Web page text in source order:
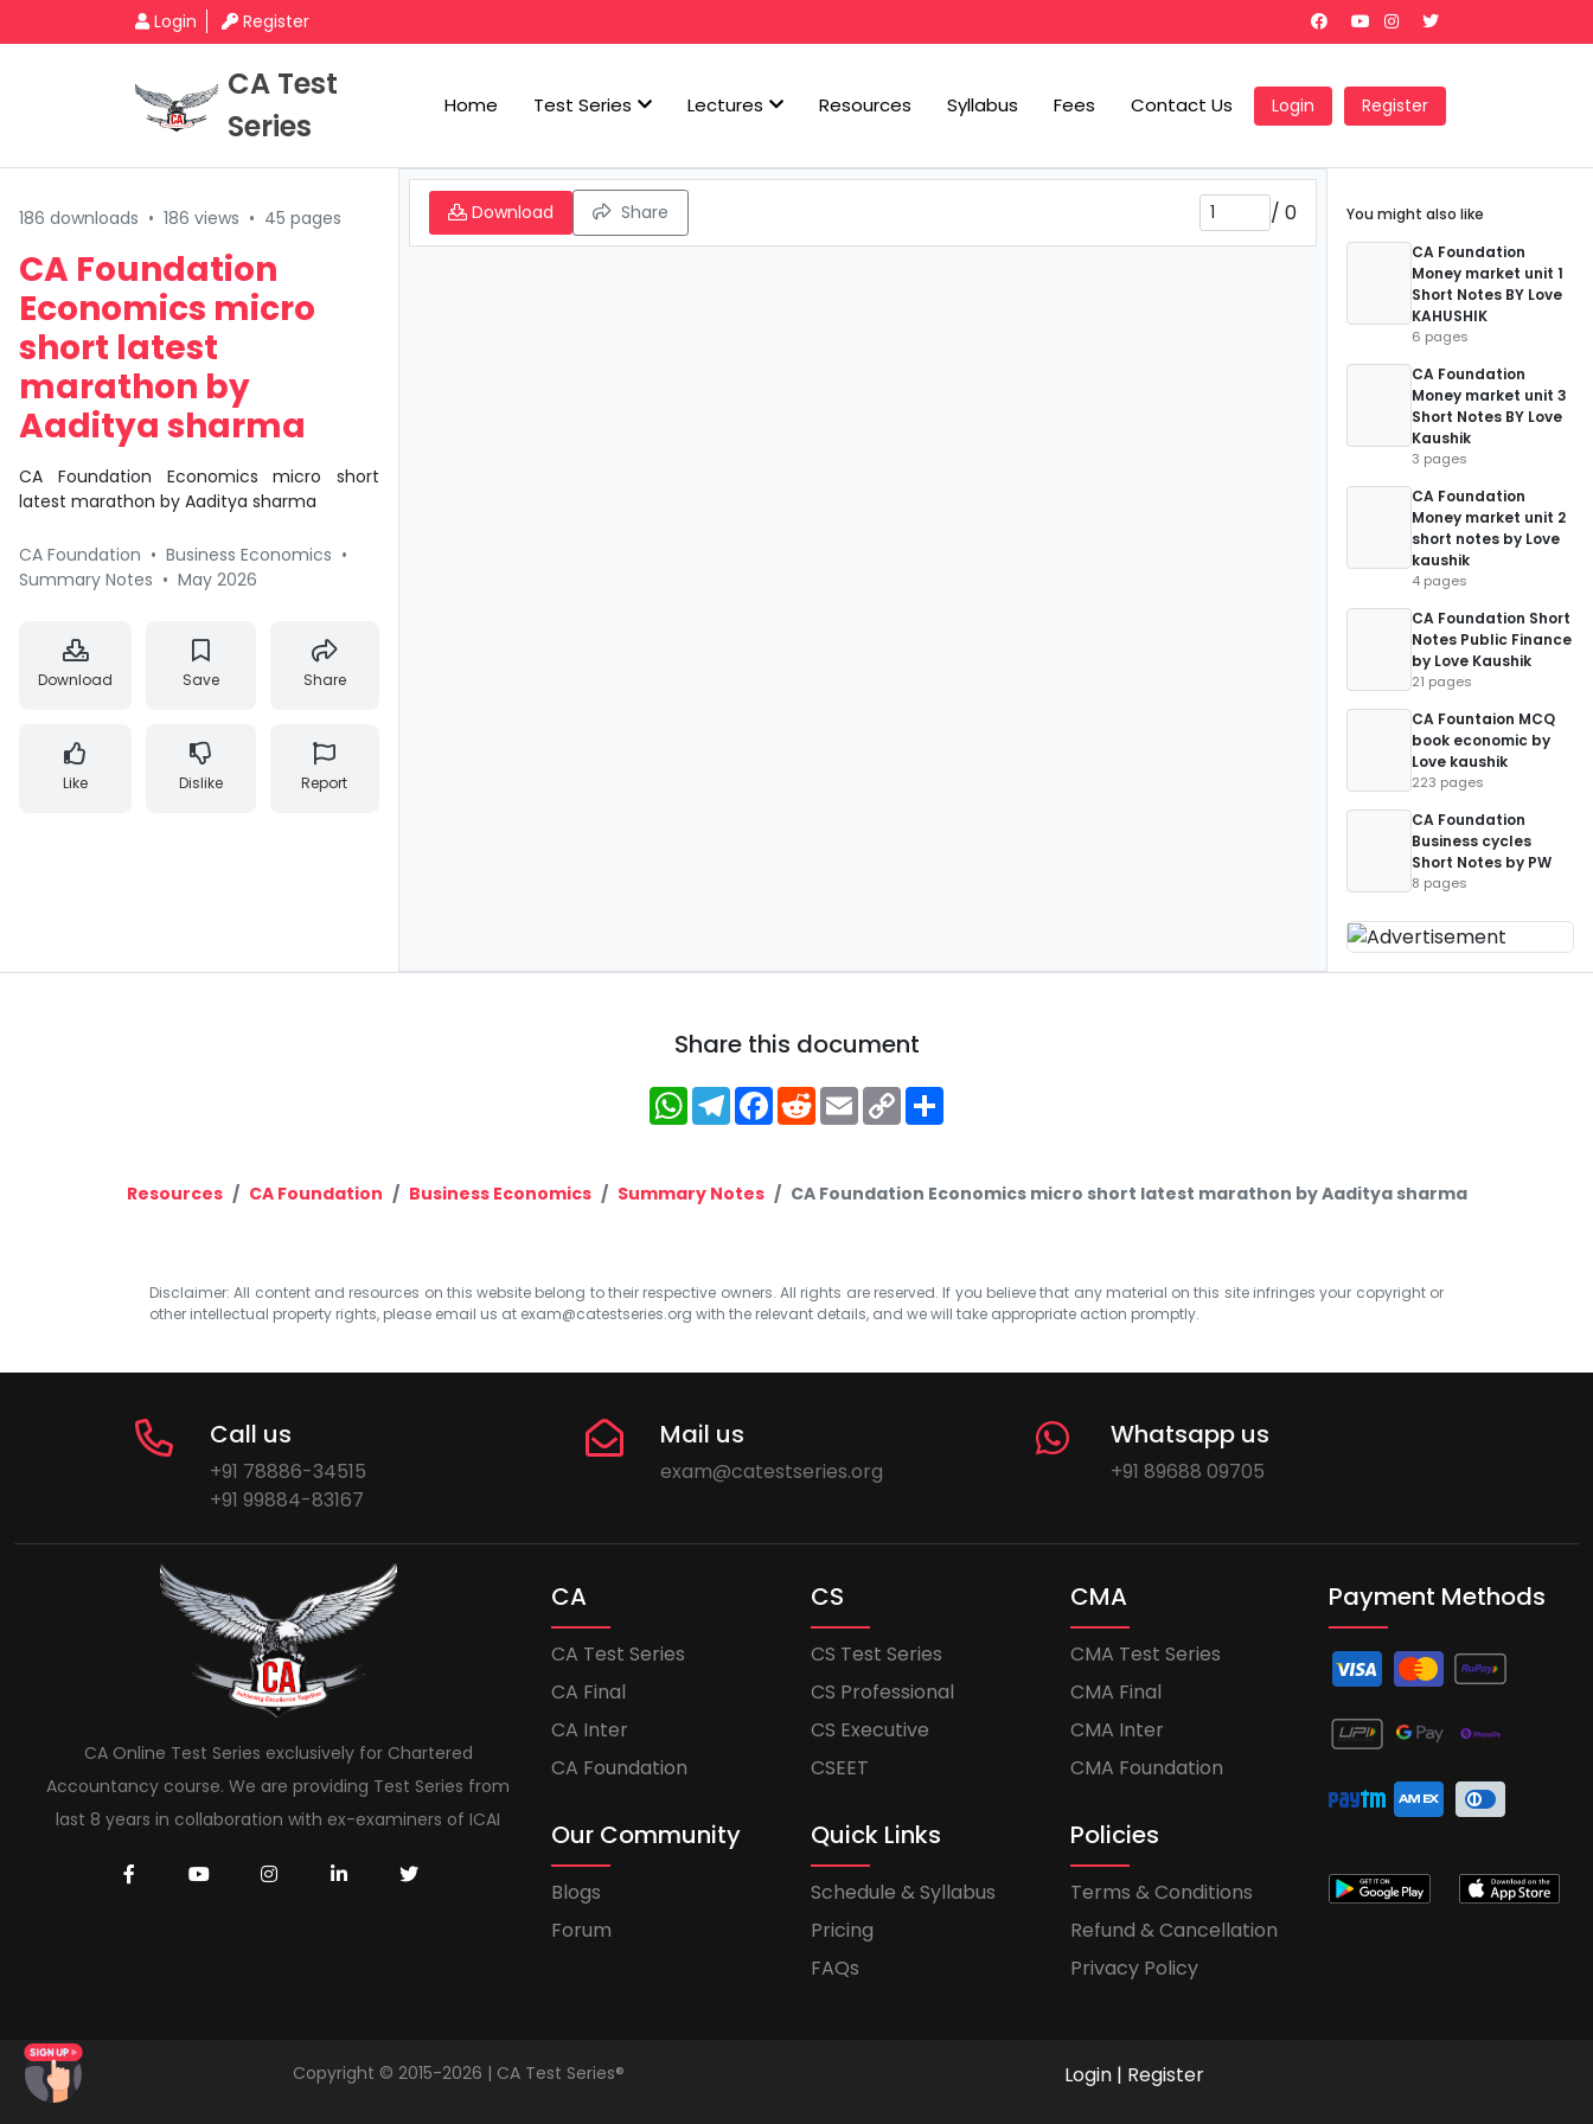
Login Register
CA Test
Series
Home Test Series Lectures Resources Syllabus Fees Contact Us Login Register
186 downloads • 186 views • 45 pages
CA Foundation
Economics micro
short latest
marathon by
Aaditya sharma
CA Foundation Economics micro short
latest marathon by Aaditya sharma
CA Foundation • Business Economics •
Summary Notes • May 2026
Download Save Share
Like Dislike Report
Download Share / 0
You might also like
CA Foundation
Money market unit 1
Short Notes BY Love
KAHUSHIK
6 pages
CA Foundation
Money market unit 3
Short Notes BY Love
Kaushik
3 pages
CA Foundation
Money market unit 2
short notes by Love
kaushik
4 pages
CA Foundation Short
Notes Public Finance
by Love Kaushik
21 pages
CA Fountaion MCQ
book economic by
Love kaushik
223 pages
CA Foundation
Business cycles
Short Notes by PW
8 pages
Share this document
WhatsApp
Telegram
Facebook
RedditEmailCopy
Link
Resources CA Foundation Business Economics Summary Notes CA Foundation Economics micro short latest marathon by Aaditya sharma
Disclaimer: All content and resources on this website belong to their respective owners. All rights are reserved. If you believe that any material on this site infringes your copyright or
other intellectual property rights, please email us at exam@catestseries.org with the relevant details, and we will take appropriate action promptly.
Call us
+91 78886-34515
+91 99884-83167
Mail us
exam@catestseries.org
Whatsapp us
+91 89688 09705
CA Online Test Series exclusively for Chartered
Accountancy course. We are providing Test Series from
last 8 years in collaboration with ex-examiners of ICAI
CA
CA Test Series
CA Final
CA Inter
CA Foundation
CS
CS Test Series
CS Professional
CS Executive
CSEET
CMA
CMA Test Series
CMA Final
CMA Inter
CMA Foundation
Our Community
Blogs
Forum
Quick Links
Schedule & Syllabus
Pricing
FAQs
Policies
Terms & Conditions
Refund & Cancellation
Privacy Policy
Payment Methods
Copyright © 2015-2026 | CA Test Series® Login | Register